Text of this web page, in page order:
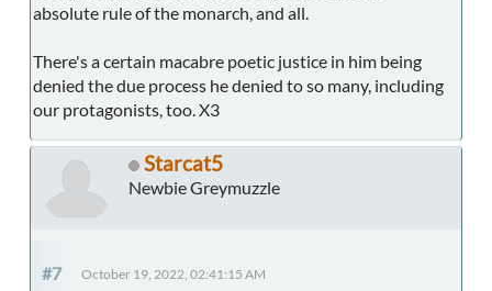
absolute rule of the monarch, and all.
There's a certain macabre poetic justice in him being
denied the due process he denied to so many, including
our protagonists, too. X3
Starcat5
Newbie Greymuzzle
#7 October 19, 2022, 02:41:15 AM